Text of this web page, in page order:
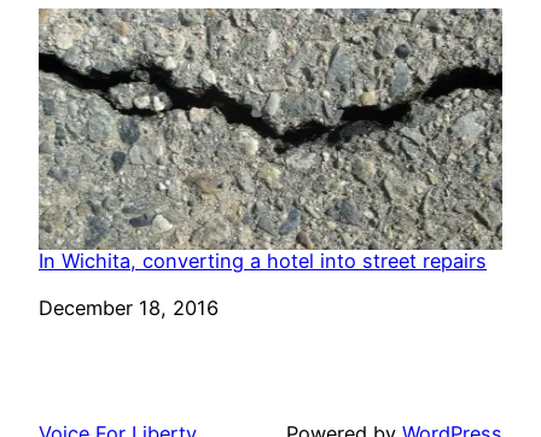
In Wichita, converting a hotel into street repairs
Date
December 18, 2016